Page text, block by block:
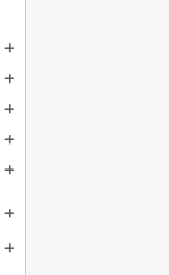
add
add
add
add
add
add
add